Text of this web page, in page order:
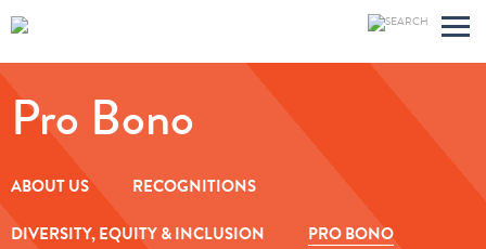
Main
Pro Bono
ABOUT US RECOGNITIONS
DIVERSITY, EQUITY & INCLUSION PRO BONO
Jump